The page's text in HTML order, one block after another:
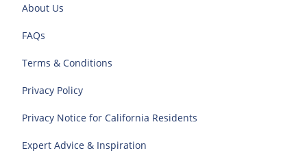
About Us
FAQs
Terms & Conditions
Privacy Policy
Privacy Notice for California Residents
Expert Advice & Inspiration